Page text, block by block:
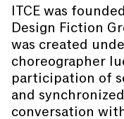
ITCE was
Design Fiction
was created
choreographer
participation of
and
conversation